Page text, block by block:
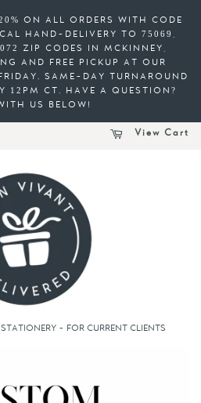
ON ALL ORDERS WITH CODE
HAND-DELIVERY TO 75069,
ZIP CODES IN MCKINNEY,
AND FREE PICKUP AT OUR
SAME-DAY TURNAROUND
12PM CT. HAVE A QUESTION?
US BELOW!
View Cart
- FOR CURRENT CLIENTS